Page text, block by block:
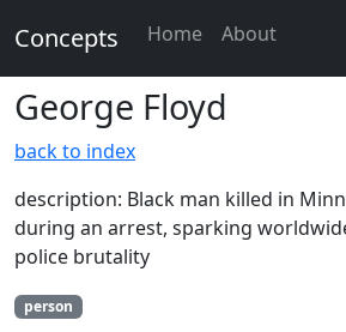
Concepts Home About
George Floyd
back to index
description: Black man killed in
during an arrest, sparking
police brutality
person